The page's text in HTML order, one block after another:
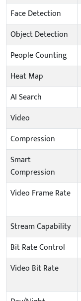
Face Detection
Object Detection
People Counting
Heat Map
AI Search
Video
Compression
Smart
Compression
Video Frame Rate
Stream Capability
Bit Rate Control
Video Bit Rate